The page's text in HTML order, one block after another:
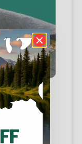
case. You
or